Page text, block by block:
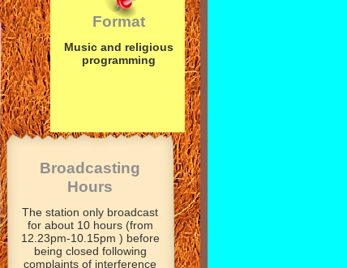
Broadcasting
Hours
The station only broadcast
for about 10 hours (from
12.23pm-10.15pm ) before
being closed following
complaints of interference
Format
Music and religious
programming